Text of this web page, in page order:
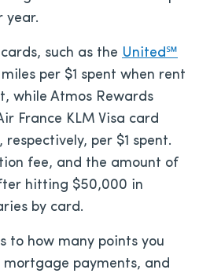
year.
such as the United℠
per $1 spent when rent
while Atmos Rewards
France KLM Visa card
per $1 spent.
fee, and the amount of
hitting $50,000 in
by card.
to how many points you
payments, and